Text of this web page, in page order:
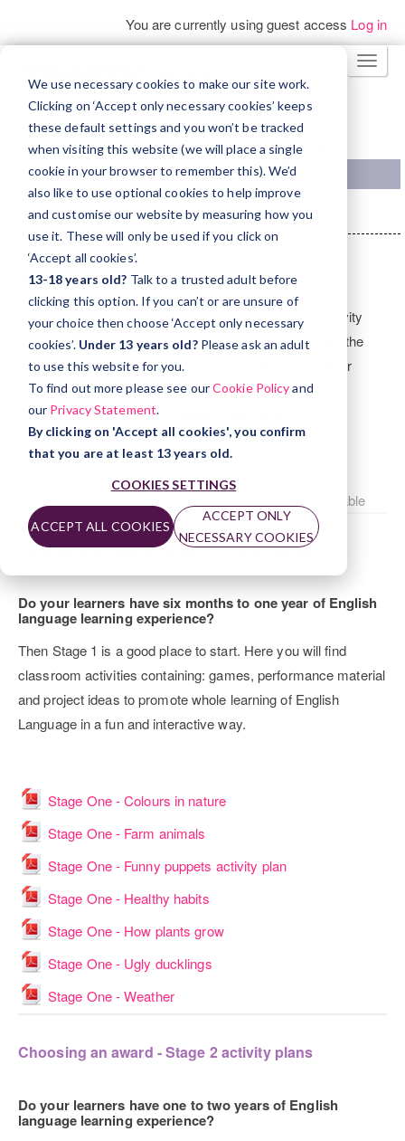
We use necessary cookies to make our site work.
Clicking on ‘Accept only necessary cookies’ keeps
these default settings and you won’t be tracked
when visiting this website (we will place a single
cookie in your browser to remember this). We’d
also like to use optional cookies to help improve
and customise our website by measuring how you
use it. These will only be used if you click on
‘Accept all cookies’.
13-18 years old? Talk to a trusted adult before
clicking this option. If you can’t or are unsure of
your choice then choose ‘Accept only necessary
cookies’. Under 13 years old? Please ask an adult
to use this website for you.
To find out more please see ourCookie Policyand
our Privacy Statement.
By clicking on 'Accept all cookies', you confirm
that you are at least 13 years old.
COOKIES SETTINGS
ACCEPT ALL COOKIES
ACCEPT ONLY
NECESSARY COOKIES
main
content
You are currently using guest access Log in
TRINITY COLLEGE LONDON WEBSITE
Home Courses Trinity Stars TSResources
Topic
outline
General
Resources
The Trinity Stars resource library holds classroom activity
plans designed to take teachers, step by step, through the
processes of integrating performance activities into their
English language classes. Download theTrinity Stars
Registered Centre Best Practice Guide
Click here to return to the Trinity Stars menu
Choosing an award - Stage 1 activity plans is not available
Choosing an award - Stage 1 activity plans
Do your learners have six months to one year of English
language learning experience?
Then Stage 1 is a good place to start. Here you will find
classroom activities containing: games, performance material
and project ideas to promote whole learning of English
Language in a fun and interactive way.
Stage One - Colours in natureFile
Stage One - Farm animals
Stage One - Funny puppets activity planFile
Stage One - Healthy habitsFile
Stage One - How plants growFile
Stage One - Ugly ducklingsFile
Stage One - WeatherFile
Choosing an award - Stage 2 activity plans
Do your learners have one to two years of English
language learning experience?